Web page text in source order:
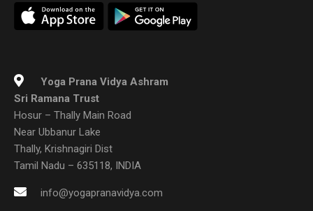
Yoga Prana Vidya Ashram
Sri Ramana Trust
Hosur – Thally Main Road
Near Ubbanur Lake
Thally, Krishnagiri Dist
Tamil Nadu – 635118, INDIA
info@yogapranavidya.com